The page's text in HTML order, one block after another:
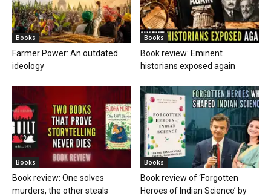
Books
Farmer Power: An outdated
ideology
Books
Book review: Eminent
historians exposed again
Books
Book review: One solves
murders, the other steals
Books
Book review of ‘Forgotten
Heroes of Indian Science’ by